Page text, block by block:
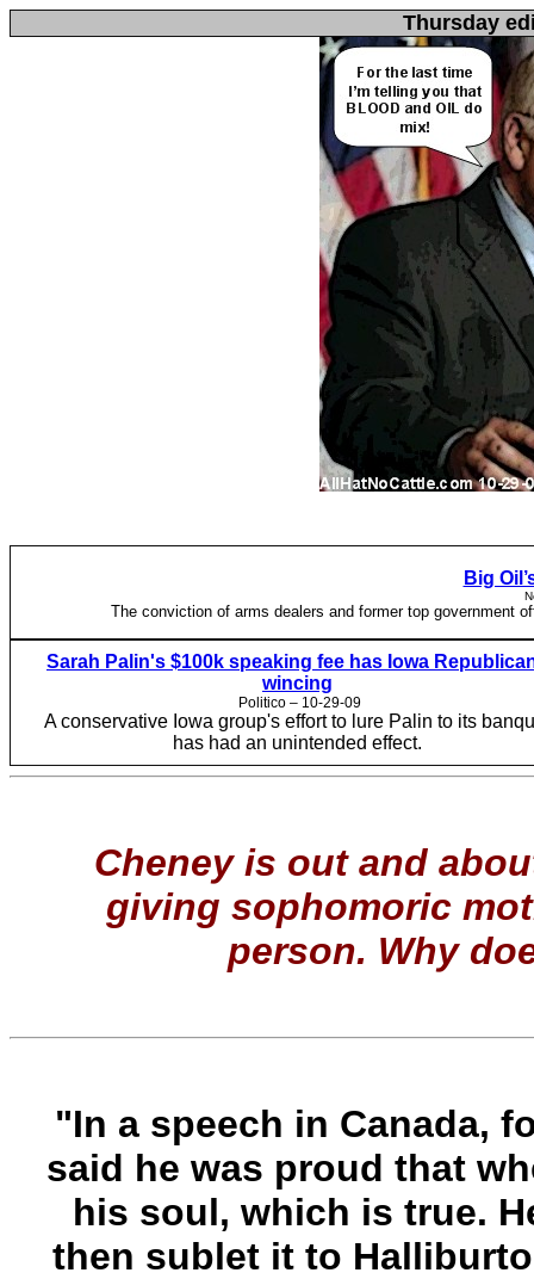
Thursday
Big
The conviction of arms dealers and former top government
Sarah Palin's $100k speaking fee has Iowa
wincing
Politico – 10-29-09
A conservative Iowa group's effort to lure Palin to its
has had an unintended effect.
Cheney is out and
giving sophomoric
person. Why
"In a speech in Canada,
said he was proud that
his soul, which is true.
then sublet it to